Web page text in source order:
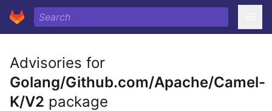
Advisories for
Golang/Github.com/Apache/Camel-
K/V2 package